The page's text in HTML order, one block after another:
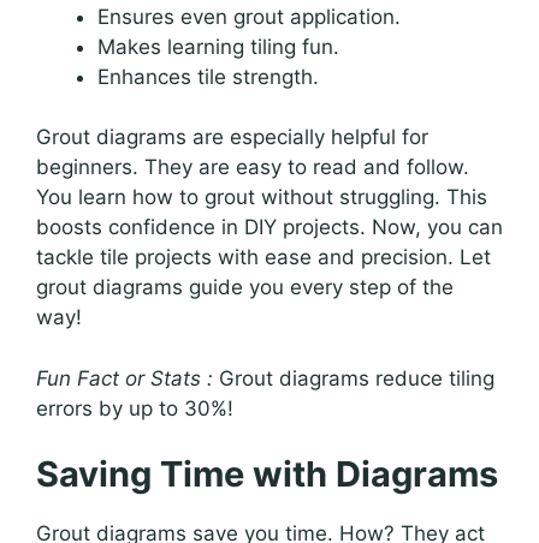
Ensures even grout application.
Makes learning tiling fun.
Enhances tile strength.
Grout diagrams are especially helpful for
beginners. They are easy to read and follow.
You learn how to grout without struggling. This
boosts confidence in DIY projects. Now, you can
tackle tile projects with ease and precision. Let
grout diagrams guide you every step of the
way!
Fun Fact or Stats : Grout diagrams reduce tiling
errors by up to 30%!
Saving Time with Diagrams
Grout diagrams save you time. How? They act